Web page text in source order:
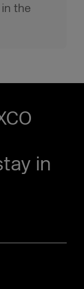
the
in